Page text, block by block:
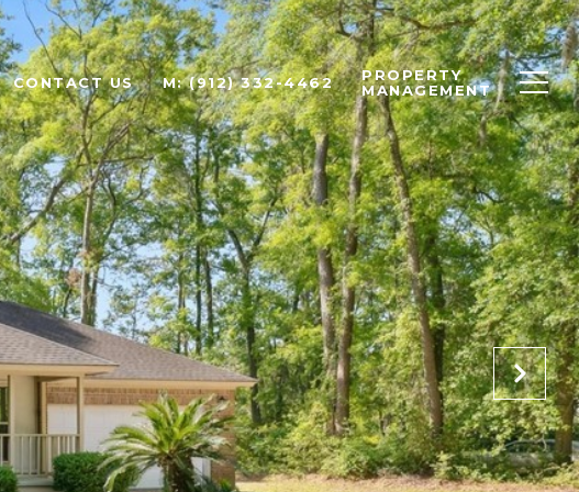
CONTACT US M: (912) 332-4462
PROPERTY
MANAGEMENT